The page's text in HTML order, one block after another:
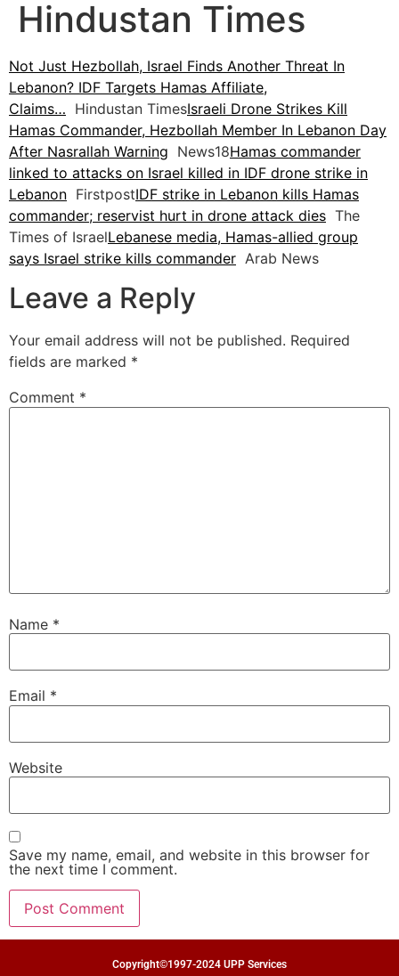
Hindustan Times
Not Just Hezbollah, Israel Finds Another Threat In
Lebanon? IDF Targets Hamas Affiliate,
Claims… Hindustan TimesIsraeli Drone Strikes Kill
Hamas Commander, Hezbollah Member In Lebanon Day
After Nasrallah Warning News18Hamas commander
linked to attacks on Israel killed in IDF drone strike in
Lebanon FirstpostIDF strike in Lebanon kills Hamas
commander; reservist hurt in drone attack dies The
Times of IsraelLebanese media, Hamas-allied group
says Israel strike kills commander Arab News
Leave a Reply
Your email address will not be published. Required
fields are marked *
Comment *
Name *
Email *
Website
Save my name, email, and website in this browser for
the next time I comment.
Copyright©1997-2024 UPP Services